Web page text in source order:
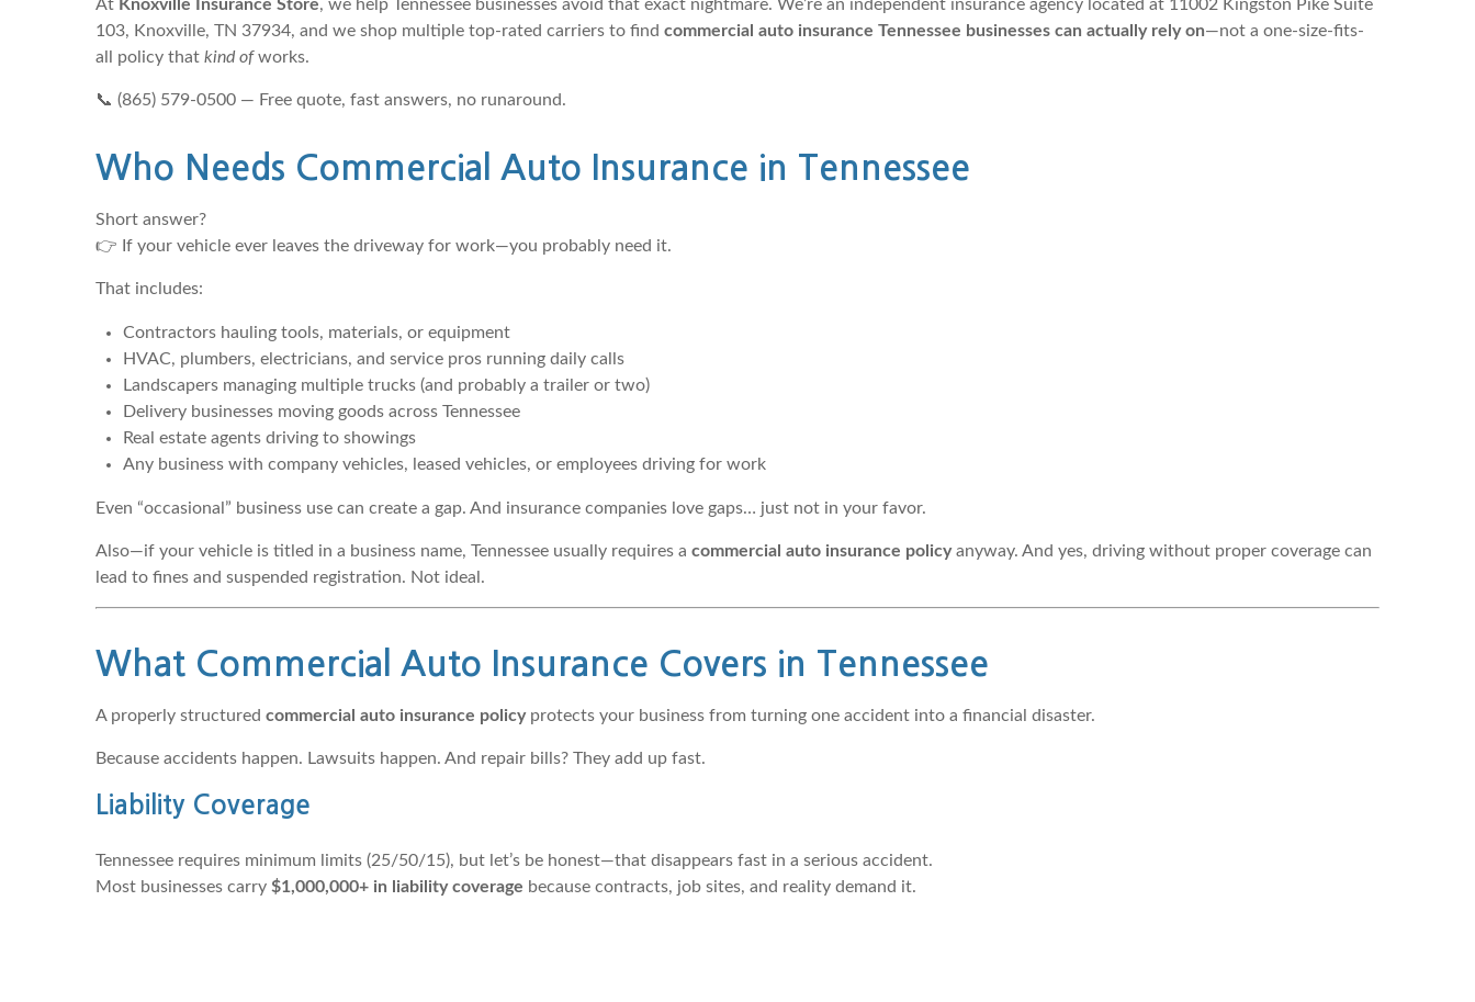
At Knoxville Insurance Store, we help Tennessee businesses avoid that exact nightmare. We’re an independent insurance agency located at 11002 Kingston Pike Suite
103, Knoxville, TN 37934, and we shop multiple top-rated carriers to find commercial auto insurance Tennessee businesses can actually rely on—not a one-size-fits-
all policy that kind ofworks.
📞 (865) 579-0500 — Free quote, fast answers, no runaround.
Who Needs Commercial Auto Insurance in Tennessee
Short answer?
👉 If your vehicle ever leaves the driveway for work—you probably need it.
That includes:
Contractors hauling tools, materials, or equipment
HVAC, plumbers, electricians, and service pros running daily calls
Landscapers managing multiple trucks (and probably a trailer or two)
Delivery businesses moving goods across Tennessee
Real estate agents driving to showings
Any business with company vehicles, leased vehicles, or employees driving for work
Even “occasional” business use can create a gap. And insurance companies love gaps… just not in your favor.
Also—if your vehicle is titled in a business name, Tennessee usually requires a commercial auto insurance policyanyway. And yes, driving without proper coverage can
lead to fines and suspended registration. Not ideal.
What Commercial Auto Insurance Covers in Tennessee
A properly structured commercial auto insurance policyprotects your business from turning one accident into a financial disaster.
Because accidents happen. Lawsuits happen. And repair bills? They add up fast.
Liability Coverage
Tennessee requires minimum limits (25/50/15), but let’s be honest—that disappears fast in a serious accident.
Most businesses carry $1,000,000+ in liability coverage because contracts, job sites, and reality demand it.